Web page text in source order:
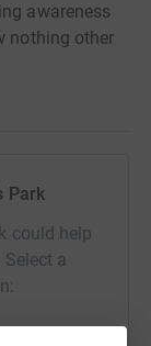
awareness
nothing other
this
so our
for them.
and totally
- they'll
Once you
Park
could help
a